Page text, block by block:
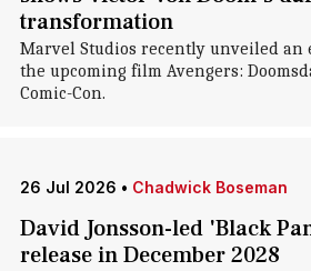
transformation
Marvel Studios recently unveiled an
the upcoming film Avengers:
Comic-Con.
26 Jul 2026 • Chadwick Boseman
David Jonsson-led 'Black
release in December 2028